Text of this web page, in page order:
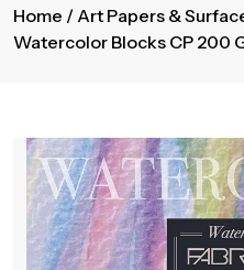
Home / Art Papers &
Watercolor Blocks CP 200